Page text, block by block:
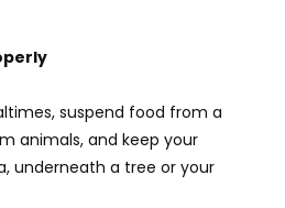
suspend food from a
animals, and keep your
underneath a tree or your